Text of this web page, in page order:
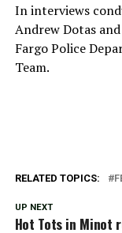
In interviews
Andrew Dotas
Fargo Police
Team.
RELATED TOPICS:
UP NEXT
Hot Tots in Minot